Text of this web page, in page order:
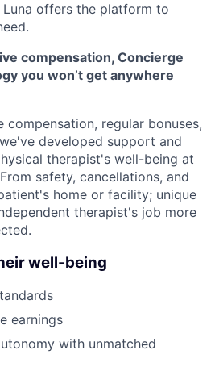
offers the platform to
compensation, Concierge
you won’t get anywhere
regular bonuses,
developed support and
therapist's well-being at
safety, cancellations, and
home or facility; unique
therapist's job more
well-being
earnings
with unmatched